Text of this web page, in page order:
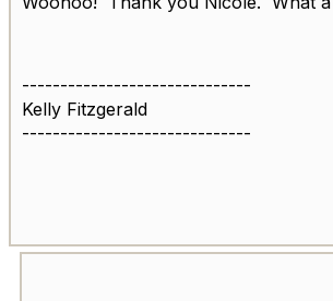
------------------------------
Kelly Fitzgerald
------------------------------